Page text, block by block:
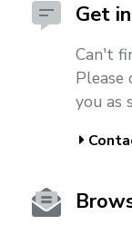
Get
Can't
you as